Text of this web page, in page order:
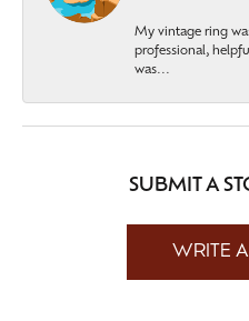
My vintage ring
professional,
was...
SUBMIT A
WRITE